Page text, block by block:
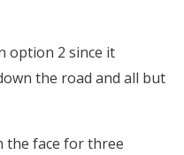
option 2 since it
the road and all but
the face for three